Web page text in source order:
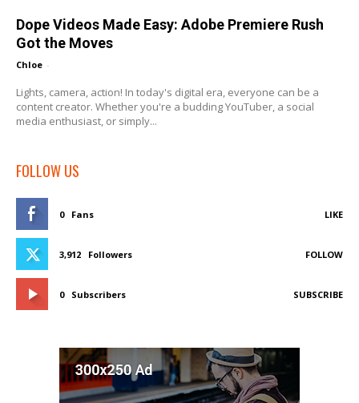
Dope Videos Made Easy: Adobe Premiere Rush
Got the Moves
Chloe -
Lights, camera, action! In today's digital era, everyone can be a
content creator. Whether you're a budding YouTuber, a social
media enthusiast, or simply...
FOLLOW US
0 Fans LIKE
3,912 Followers FOLLOW
0 Subscribers SUBSCRIBE